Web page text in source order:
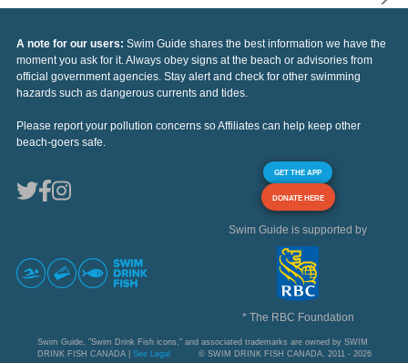
A note for our users: Swim Guide shares the best information we have the
moment you ask for it. Always obey signs at the beach or advisories from
official government agencies. Stay alert and check for other swimming
hazards such as dangerous currents and tides.
Please report your pollution concerns so Affiliates can help keep other
beach-goers safe.
GET THE APP
DONATE HERE
Swim Guide is supported by
* The RBC Foundation
Swim Guide, "Swim Drink Fish icons," and associated trademarks are owned by SWIM
DRINK FISH CANADA | See Legal © SWIM DRINK FISH CANADA, 2011 - 2026